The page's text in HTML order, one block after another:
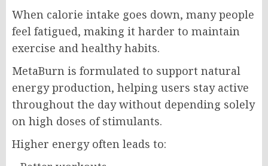
When calorie intake goes down, many people
feel fatigued, making it harder to maintain
exercise and healthy habits.
MetaBurn is formulated to support natural
energy production, helping users stay active
throughout the day without depending solely
on high doses of stimulants.
Higher energy often leads to: